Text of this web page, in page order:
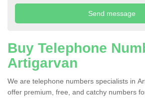
Buy Telephone
Artigarvan
We are telephone numbers specialists in
offer premium, free, and catchy numbers